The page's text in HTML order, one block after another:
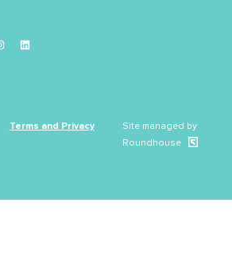
Terms and Privacy
Site managed by
Roundhouse